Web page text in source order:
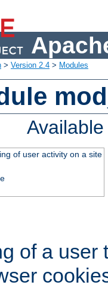
> Version 2.4 > Modules
of user activity on a site
of a user